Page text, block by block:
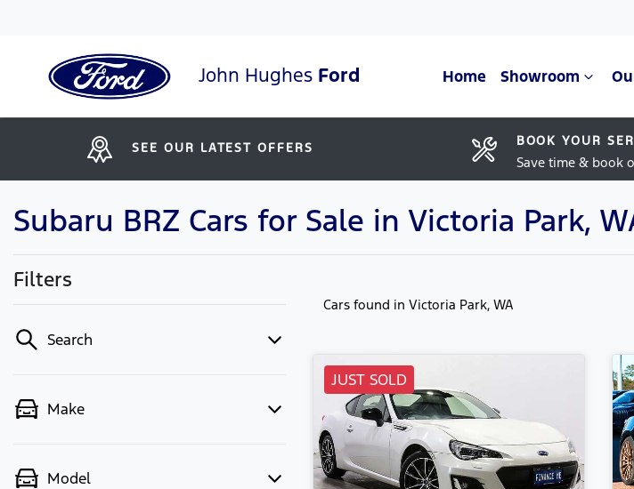
John Hughes Ford Home Showroom
SEE OUR LATEST OFFERS BOOK YOUR
Save time & book
Subaru BRZ Cars for Sale in Victoria Park,
Filters
Search
Make
Model
Cars found in Victoria Park, WA
JUST SOLD